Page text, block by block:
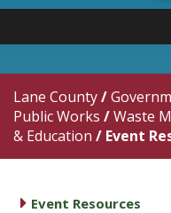
Lane County/
Public Works /Waste
& Education / Event
caret right
Event Resources